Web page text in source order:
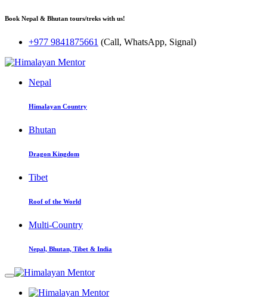
Book Nepal & Bhutan tours/treks with us!
+977 9841875661 (Call, WhatsApp, Signal)
Nepal
Himalayan Country
Bhutan
Dragon Kingdom
Tibet
Roof of the World
Multi-Country
Nepal, Bhutan, Tibet & India